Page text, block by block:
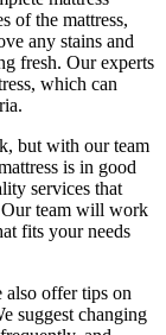
of the mattress,
any stains and
fresh. Our experts
which can
but with ourteam
is in good
services that
Our team will work
fits your needs
also offer tips on
suggest changing